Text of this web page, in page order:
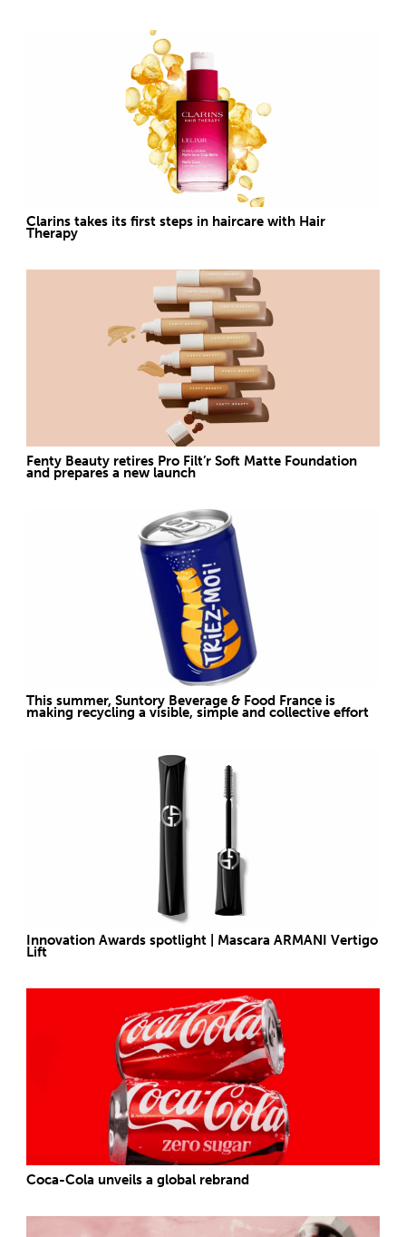
Clarins takes its first steps in haircare with Hair
Therapy
Fenty Beauty retires Pro Filt’r Soft Matte Foundation
and prepares a new launch
This summer, Suntory Beverage & Food France is
making recycling a visible, simple and collective effort
Innovation Awards spotlight | Mascara ARMANI Vertigo
Lift
Coca-Cola unveils a global rebrand